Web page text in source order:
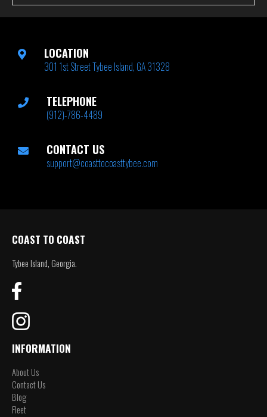
LOCATION
301 1st Street Tybee Island, GA 31328
TELEPHONE
(912)-786-4489
CONTACT US
support@coasttocoasttybee.com
COAST TO COAST
Tybee Island, Georgia.
INFORMATION
About Us
Contact Us
Blog
Fleet